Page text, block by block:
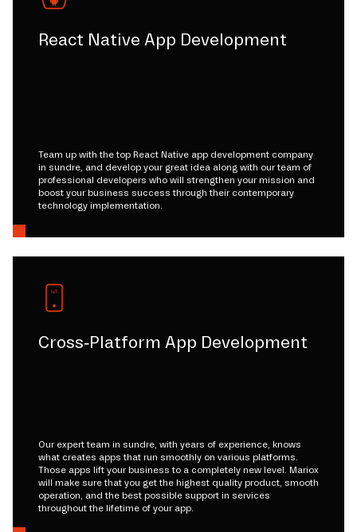
React Native App Development
Team up with the top React Native app development company
in sundre, and develop your great idea along with our team of
professional developers who will strengthen your mission and
boost your business success through their contemporary
technology implementation.
Cross-Platform App Development
Our expert team in sundre, with years of experience, knows
what creates apps that run smoothly on various platforms.
Those apps lift your business to a completely new level. Mariox
will make sure that you get the highest quality product, smooth
operation, and the best possible support in services
throughout the lifetime of your app.